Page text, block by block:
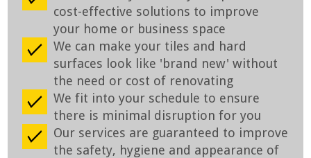
cost-effective solutions to improve
your home or business space
We can make your tiles and hard
surfaces look like 'brand new' without
the need or cost of renovating
We fit into your schedule to ensure
there is minimal disruption for you
Our services are guaranteed to improve
the safety, hygiene and appearance of